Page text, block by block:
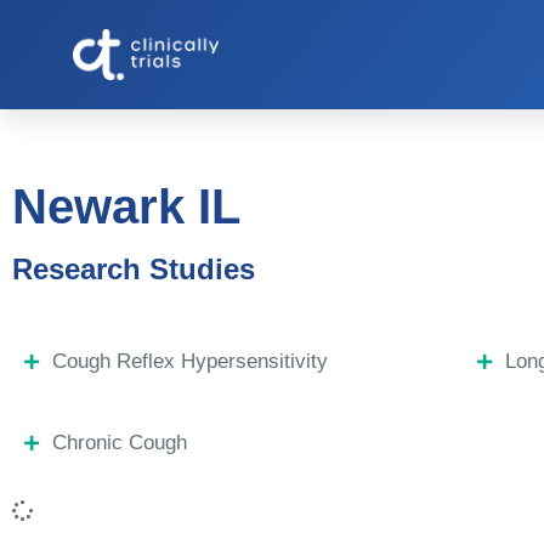
Newark IL
Research Studies
Cough Reflex Hypersensitivity
Chronic Cough